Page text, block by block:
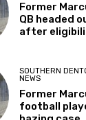
Former
QB headed
after
SOUTHERN
NEWS
Former
football